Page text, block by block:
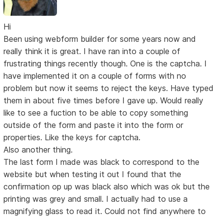
Hi
Been using webform builder for some years now and
really think it is great. I have ran into a couple of
frustrating things recently though. One is the captcha. I
have implemented it on a couple of forms with no
problem but now it seems to reject the keys. Have typed
them in about five times before I gave up. Would really
like to see a fuction to be able to copy something
outside of the form and paste it into the form or
properties. Like the keys for captcha.
Also another thing.
The last form I made was black to correspond to the
website but when testing it out I found that the
confirmation op up was black also which was ok but the
printing was grey and small. I actually had to use a
magnifying glass to read it. Could not find anywhere to